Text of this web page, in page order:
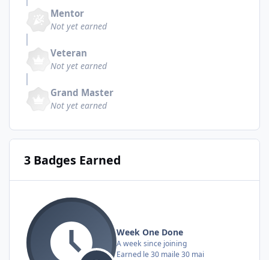
Mentor
Not yet earned
Veteran
Not yet earned
Grand Master
Not yet earned
3 Badges Earned
Week One Done
A week since joining
Earned le 30 maile 30 mai